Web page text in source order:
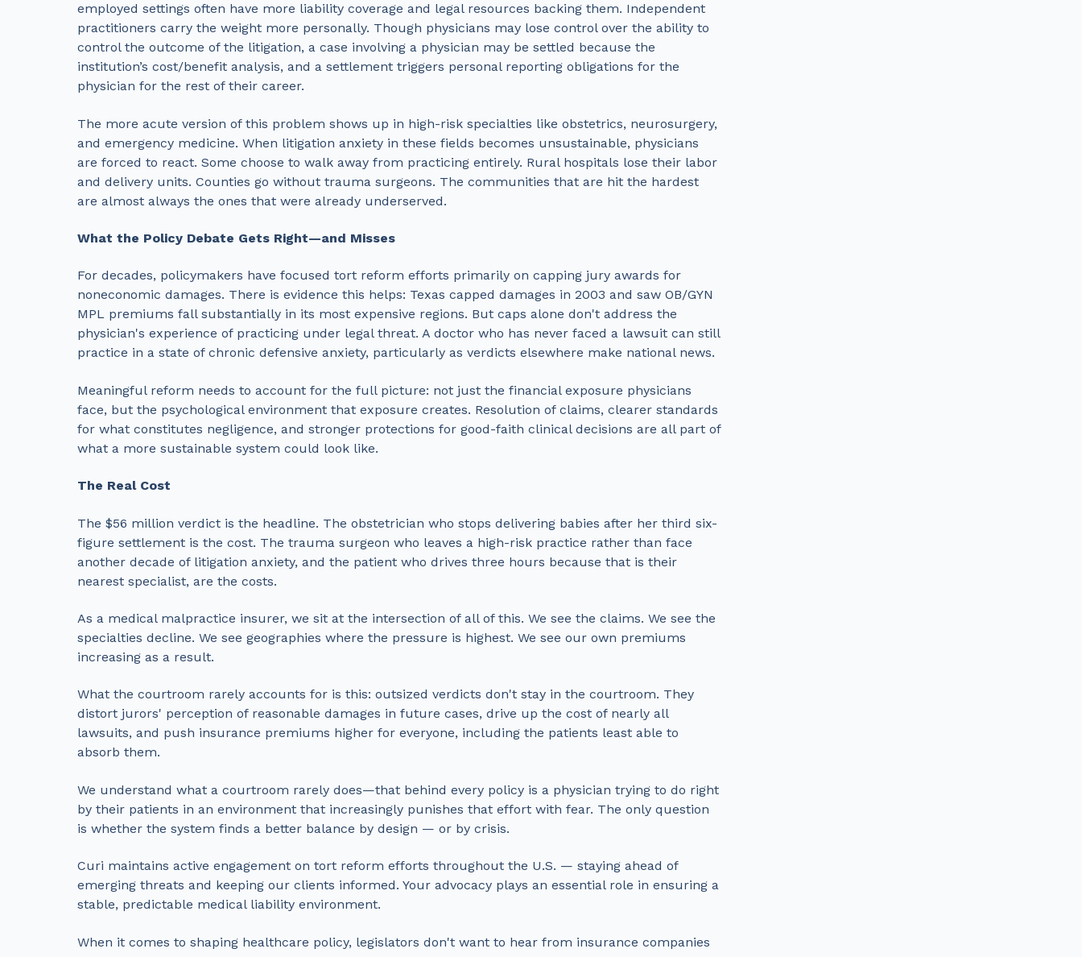
employed settings often have more liability coverage and legal resources backing them. Independent
practitioners carry the weight more personally. Though physicians may lose control over the ability to
control the outcome of the litigation, a case involving a physician may be settled because the
institution’s cost/benefit analysis, and a settlement triggers personal reporting obligations for the
physician for the rest of their career.
The more acute version of this problem shows up in high-risk specialties like obstetrics, neurosurgery,
and emergency medicine. When litigation anxiety in these fields becomes unsustainable, physicians
are forced to react. Some choose to walk away from practicing entirely. Rural hospitals lose their labor
and delivery units. Counties go without trauma surgeons. The communities that are hit the hardest
are almost always the ones that were already underserved.
What the Policy Debate Gets Right—and Misses
For decades, policymakers have focused tort reform efforts primarily on capping jury awards for
noneconomic damages. There is evidence this helps: Texas capped damages in 2003 and saw OB/GYN
MPL premiums fall substantially in its most expensive regions. But caps alone don't address the
physician's experience of practicing under legal threat. A doctor who has never faced a lawsuit can still
practice in a state of chronic defensive anxiety, particularly as verdicts elsewhere make national news.
Meaningful reform needs to account for the full picture: not just the financial exposure physicians
face, but the psychological environment that exposure creates. Resolution of claims, clearer standards
for what constitutes negligence, and stronger protections for good-faith clinical decisions are all part of
what a more sustainable system could look like.
The Real Cost
The $56 million verdict is the headline. The obstetrician who stops delivering babies after her third six-
figure settlement is the cost. The trauma surgeon who leaves a high-risk practice rather than face
another decade of litigation anxiety, and the patient who drives three hours because that is their
nearest specialist, are the costs.
As a medical malpractice insurer, we sit at the intersection of all of this. We see the claims. We see the
specialties decline. We see geographies where the pressure is highest. We see our own premiums
increasing as a result.
What the courtroom rarely accounts for is this: outsized verdicts don't stay in the courtroom. They
distort jurors' perception of reasonable damages in future cases, drive up the cost of nearly all
lawsuits, and push insurance premiums higher for everyone, including the patients least able to
absorb them.
We understand what a courtroom rarely does—that behind every policy is a physician trying to do right
by their patients in an environment that increasingly punishes that effort with fear. The only question
is whether the system finds a better balance by design — or by crisis.
Curi maintains active engagement on tort reform efforts throughout the U.S. — staying ahead of
emerging threats and keeping our clients informed. Your advocacy plays an essential role in ensuring a
stable, predictable medical liability environment.
When it comes to shaping healthcare policy, legislators don't want to hear from insurance companies